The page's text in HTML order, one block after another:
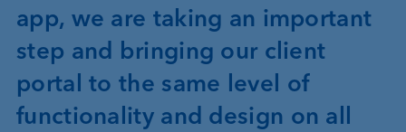
app, we are taking an important
step and bringing our client
portal to the same level of
functionality and design on all